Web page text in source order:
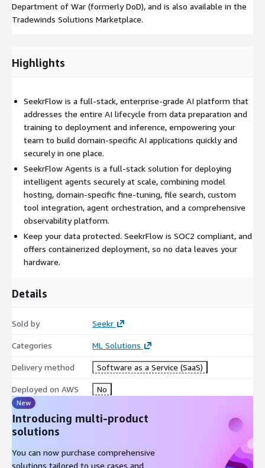
Department of War (formerly DoD), and is also available in the
Tradewinds Solutions Marketplace.
Highlights
SeekrFlow is a full-stack, enterprise-grade AI platform that
addresses the entire AI lifecycle from data preparation and
training to deployment and inference, empowering your
team to build domain-specific AI applications quickly and
securely in one place.
SeekrFlow Agents is a full-stack solution for deploying
intelligent agents securely at scale, combining model
hosting, domain-specific fine-tuning, file search, custom
tool integration, agent orchestration, and a comprehensive
observability platform.
Keep your data protected. SeekrFlow is SOC2 compliant, and
offers containerized deployment, so no data leaves your
hardware.
Details
Sold by Seekr
Categories ML Solutions
Delivery method Software as a Service (SaaS)
Deployed on AWS No
New
Introducing multi-product
solutions
You can now purchase comprehensive
solutions tailored to use cases and